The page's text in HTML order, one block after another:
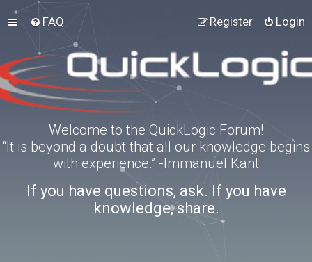
FAQ Login
Register
Welcome to the QuickLogic Forum!
“It is beyond a doubt that all our knowledge begins
with experience.” -Immanuel Kant
If you have questions, ask. If you have
knowledge, share.